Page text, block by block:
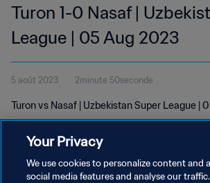
Turon 1-0 Nasaf |
League | 05 Aug 2023
5 août 2023 2minute 50seconde
Turon vs Nasaf | Uzbekistan Super League |
Your Privacy
We use cookies to personalize content and
social media features and analyse our